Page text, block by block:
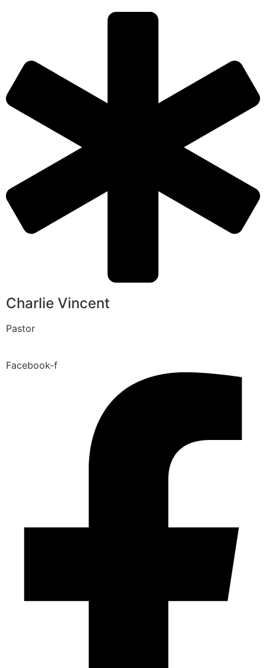
Charlie Vincent
Pastor
Facebook-f